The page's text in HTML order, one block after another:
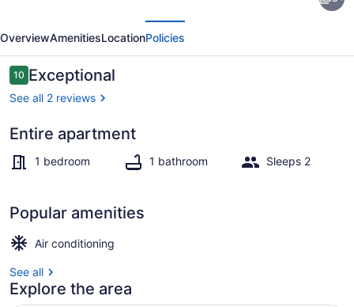
one
bedroom
apartment.
OverviewAmenitiesLocationPolicies
Reviews
1010 out of 10
Exceptional
See all 2 reviews
Entire apartment
1 bedroom 1 bathroom Sleeps 2
Popular amenities
Air conditioning
See all
Explore the area